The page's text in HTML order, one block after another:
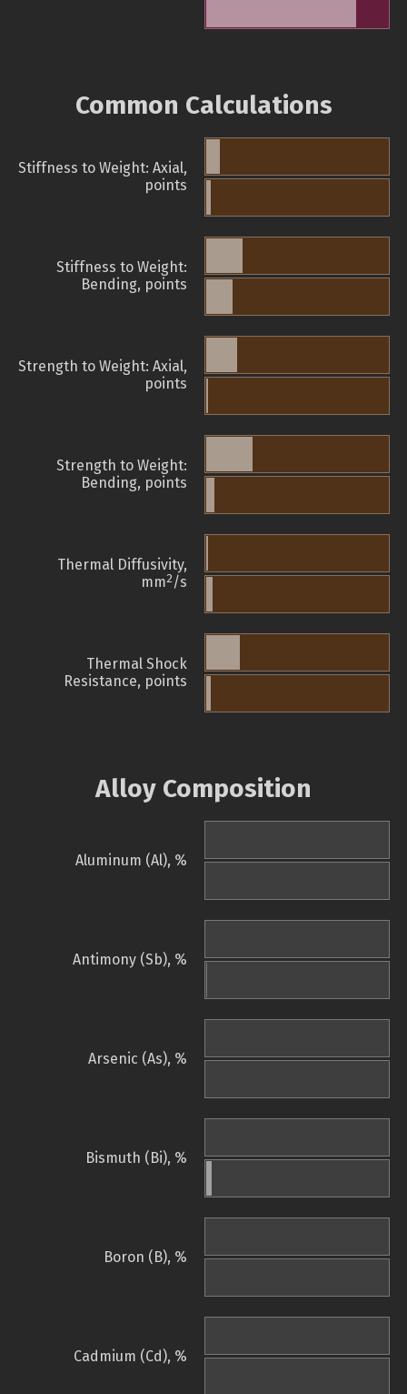
Common Calculations
Stiffness to Weight: Axial,
points
Stiffness to Weight:
Bending, points
Strength to Weight: Axial,
points
Strength to Weight:
Bending, points
Thermal Diffusivity,
mm2/s
Thermal Shock
Resistance, points
Alloy Composition
Aluminum (Al), %
Antimony (Sb), %
Arsenic (As), %
Bismuth (Bi), %
Boron (B), %
Cadmium (Cd), %